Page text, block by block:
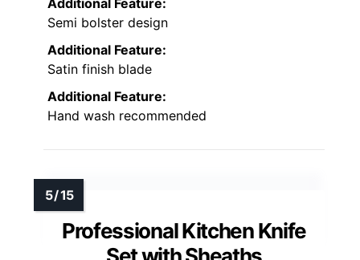
Semi bolster design
Additional Feature:
Satin finish blade
Additional Feature:
Hand wash recommended
Professional Kitchen Knife